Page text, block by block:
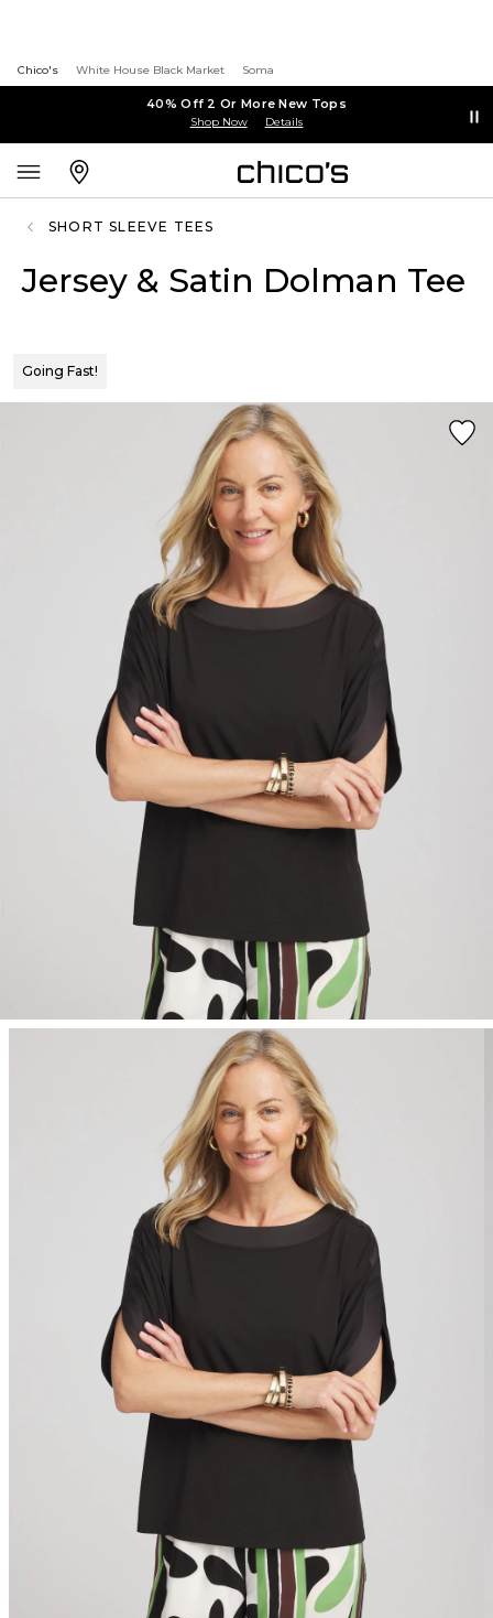
Chico's White House Black Market Soma
40% Off 2 Or More New Tops
Shop Now Details
SHORT SLEEVE TEES
Jersey & Satin Dolman Tee
Going Fast!